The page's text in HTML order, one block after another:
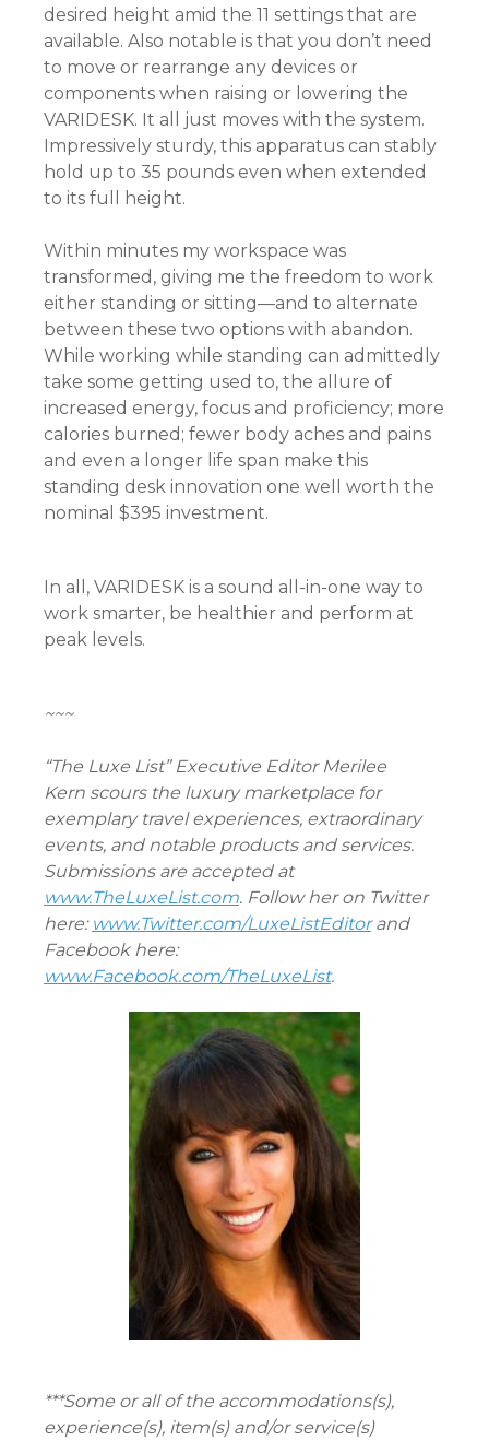
desired height amid the 11 settings that are
available. Also notable is that you don’t need
to move or rearrange any devices or
components when raising or lowering the
VARIDESK. It all just moves with the system.
Impressively sturdy, this apparatus can stably
hold up to 35 pounds even when extended
to its full height.
Within minutes my workspace was
transformed, giving me the freedom to work
either standing or sitting—and to alternate
between these two options with abandon.
While working while standing can admittedly
take some getting used to, the allure of
increased energy, focus and proficiency; more
calories burned; fewer body aches and pains
and even a longer life span make this
standing desk innovation one well worth the
nominal $395 investment.
In all, VARIDESK is a sound all-in-one way to
work smarter, be healthier and perform at
peak levels.
~~~
“The Luxe List” Executive Editor Merilee
Kern scours the luxury marketplace for
exemplary travel experiences, extraordinary
events, and notable products and services.
Submissions are accepted at
www.TheLuxeList.com. Follow her on Twitter
here: www.Twitter.com/LuxeListEditorand
Facebook here:
www.Facebook.com/TheLuxeList.
***Some or all of the accommodations(s),
experience(s), item(s) and/or service(s)